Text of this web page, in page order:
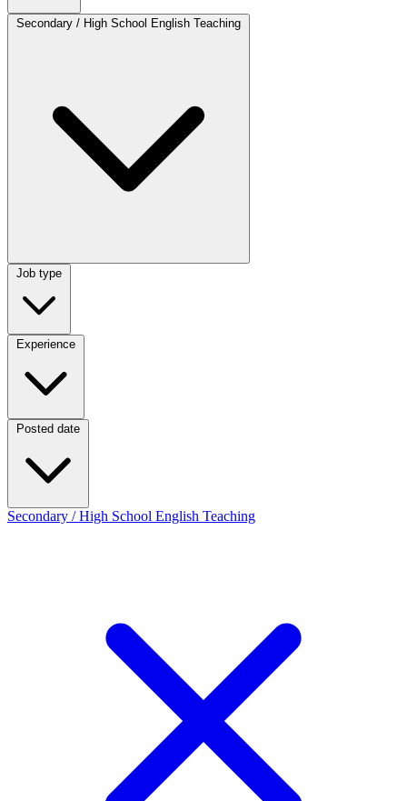
Category
Secondary / High School English Teaching
Job type
Job type
Experience
Experience
Posted date
Posted date
Secondary / High School English Teaching